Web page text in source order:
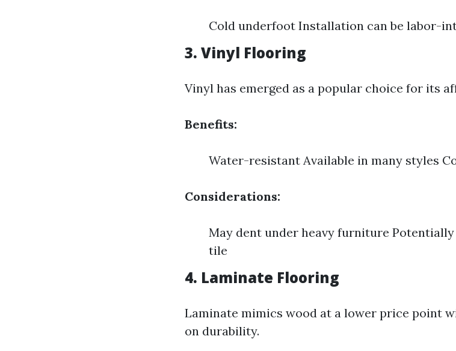
Cold underfoot Installation can be labor-
3. Vinyl Flooring
Vinyl has emerged as a popular choice for its
Benefits:
Water-resistant Available in many styles
Considerations:
May dent under heavy furniture
tile
4. Laminate Flooring
Laminate mimics wood at a lower price point
on durability.